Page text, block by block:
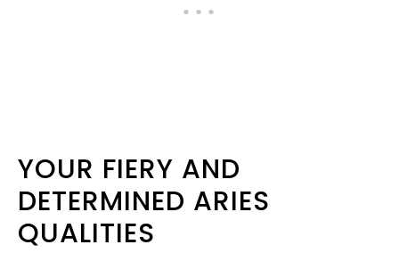
YOUR FIERY AND
DETERMINED ARIES
QUALITIES